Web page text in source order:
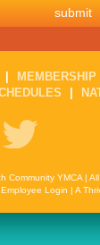
MEMBERSHIP
Community YMCA |
Employee Login
A